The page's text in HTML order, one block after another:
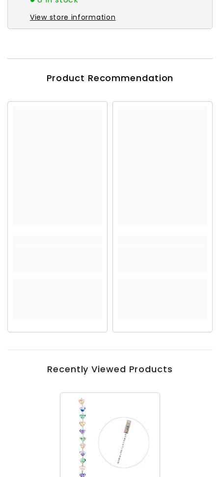
View store information
Product Recommendation
Recently Viewed Products